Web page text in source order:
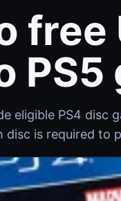
free
PS5
eligible PS4 disc
disc is required to